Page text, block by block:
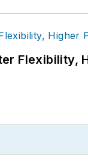
Flexibility,